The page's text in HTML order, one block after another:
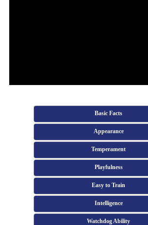
Basic Facts
Appearance
Temperament
Playfulness
Easy to Train
Intelligence
Watchdog Ability